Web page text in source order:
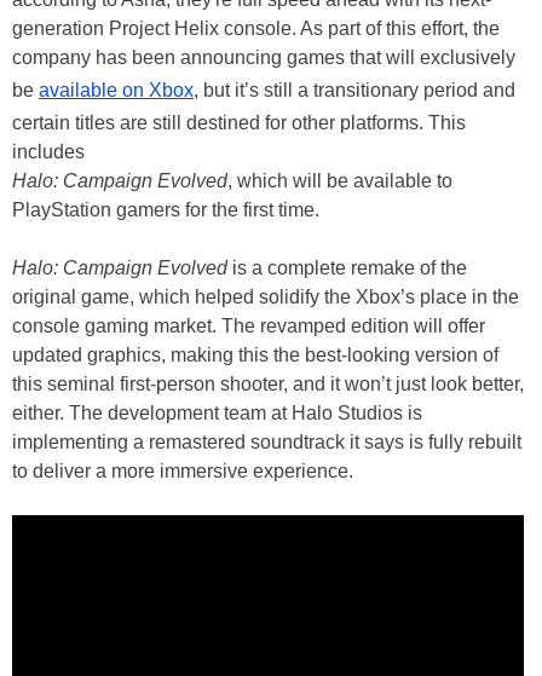
generation Project Helix console. As part of this effort, the
company has been announcing games that will exclusively
be available on Xbox, but it’s still a transitionary period and
certain titles are still destined for other platforms. This
includes
Halo: Campaign Evolved, which will be available to
PlayStation gamers for the first time.
Halo: Campaign Evolvedis a complete remake of the
original game, which helped solidify the Xbox’s place in the
console gaming market. The revamped edition will offer
updated graphics, making this the best-looking version of
this seminal first-person shooter, and it won’t just look better,
either. The development team at Halo Studios is
implementing a remastered soundtrack it says is fully rebuilt
to deliver a more immersive experience.